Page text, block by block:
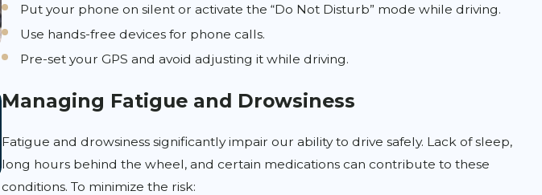
Put your phone on silent or activate the “Do Not Disturb” mode while driving.
Use hands-free devices for phone calls.
Pre-set your GPS and avoid adjusting it while driving.
Managing Fatigue and Drowsiness
Fatigue and drowsiness significantly impair our ability to drive safely. Lack of sleep,
long hours behind the wheel, and certain medications can contribute to these
conditions. To minimize the risk:
APR 3, 2026
Florida 2023 Tort Reform: What Car Accident
Victims Need to Know